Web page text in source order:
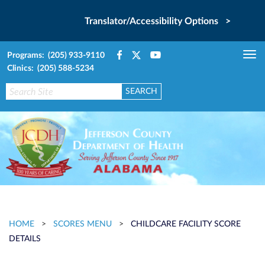
Translator/Accessibility Options >
Programs: (205) 933-9110
Clinics: (205) 588-5234
HOME > SCORES MENU >
CHILDCARE FACILITY SCORE
DETAILS